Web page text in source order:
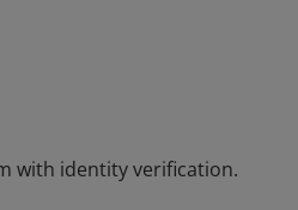
skills in CAM for CNC lathe
rights reserved.
with identity verification.